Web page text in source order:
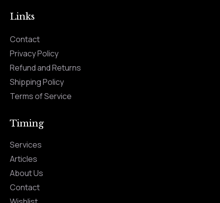
Links
Contact
Privacy Policy
Refund and Returns
Shipping Policy
Terms of Service
Timing
Services
Articles
About Us
Contact